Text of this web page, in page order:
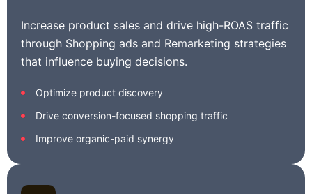
Increase product sales and drive high-ROAS traffic
through Shopping ads and Remarketing strategies
that influence buying decisions.
Optimize product discovery
Drive conversion-focused shopping traffic
Improve organic-paid synergy